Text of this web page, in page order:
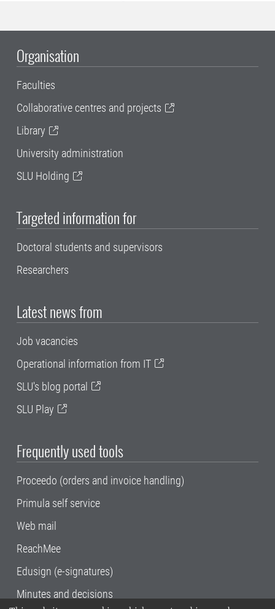
Organisation
Faculties
Collaborative centres and projects
Library
University administration
SLU Holding
Targeted information for
Doctoral students and supervisors
Researchers
Latest news from
Job vacancies
Operational information from IT
SLU's blog portal
SLU Play
Frequently used tools
Proceedo (orders and invoice handling)
Primula self service
Web mail
ReachMee
Edusign (e-signatures)
Minutes and decisions